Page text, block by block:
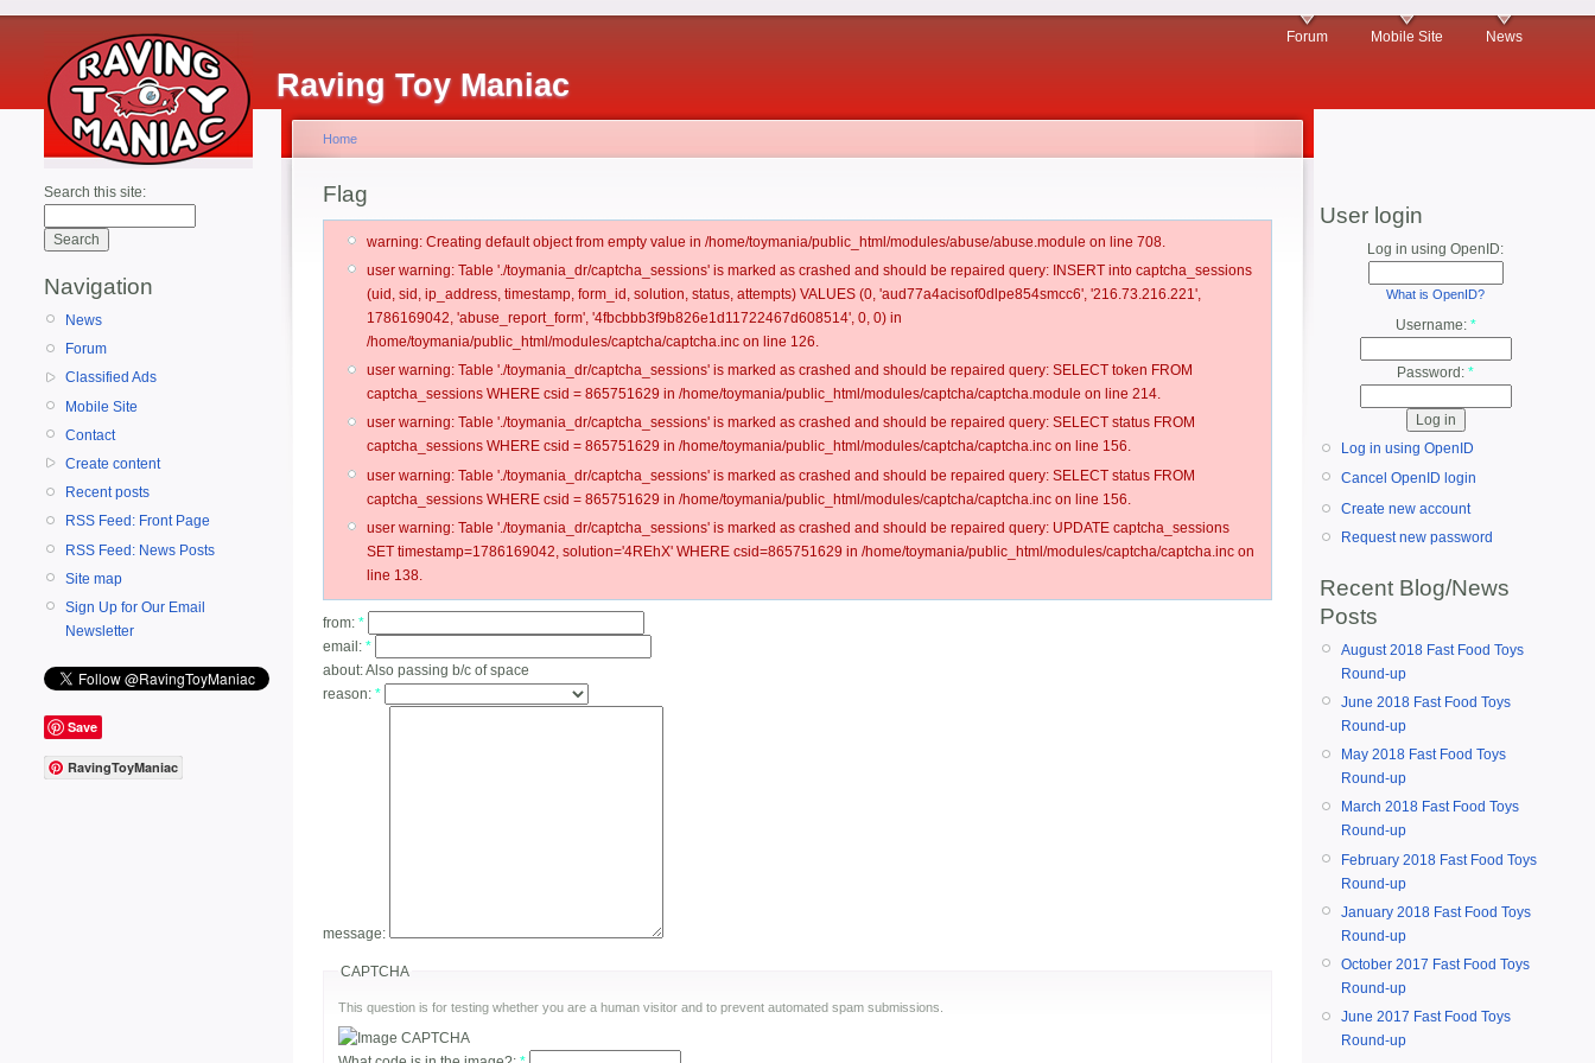
Raving Toy Maniac
Forum Mobile Site News
Search this site:
Navigation
News
Forum
Classified Ads
Mobile Site
Contact
Create content
Recent posts
RSS Feed: Front Page
RSS Feed: News Posts
Site map
Sign Up for Our Email
Newsletter
Save
RavingToyManiac
Home
Flag
warning: Creating default object from empty value in /home/toymania/public_html/modules/abuse/abuse.module on line 708.
user warning: Table './toymania_dr/captcha_sessions' is marked as crashed and should be repaired query: INSERT into captcha_sessions
(uid, sid, ip_address, timestamp, form_id, solution, status, attempts) VALUES (0, 'aud77a4acisof0dlpe854smcc6', '216.73.216.221',
1786169042, 'abuse_report_form', '4fbcbbb3f9b826e1d11722467d608514', 0, 0) in
/home/toymania/public_html/modules/captcha/captcha.inc on line 126.
user warning: Table './toymania_dr/captcha_sessions' is marked as crashed and should be repaired query: SELECT token FROM
captcha_sessions WHERE csid = 865751629 in /home/toymania/public_html/modules/captcha/captcha.module on line 214.
user warning: Table './toymania_dr/captcha_sessions' is marked as crashed and should be repaired query: SELECT status FROM
captcha_sessions WHERE csid = 865751629 in /home/toymania/public_html/modules/captcha/captcha.inc on line 156.
user warning: Table './toymania_dr/captcha_sessions' is marked as crashed and should be repaired query: SELECT status FROM
captcha_sessions WHERE csid = 865751629 in /home/toymania/public_html/modules/captcha/captcha.inc on line 156.
user warning: Table './toymania_dr/captcha_sessions' is marked as crashed and should be repaired query: UPDATE captcha_sessions
SET timestamp=1786169042, solution='4REhX' WHERE csid=865751629 in /home/toymania/public_html/modules/captcha/captcha.inc on
line 138.
from: *
email: *
about:Also passing b/c of space
reason: *
message:
CAPTCHA
This question is for testing whether you are a human visitor and to prevent automated spam submissions.
User login
Log in using OpenID:
What is OpenID?
Username: *
Password: *
Log in using OpenID
Cancel OpenID login
Create new account
Request new password
Recent Blog/News
Posts
August 2018 Fast Food Toys
Round-up
June 2018 Fast Food Toys
Round-up
May 2018 Fast Food Toys
Round-up
March 2018 Fast Food Toys
Round-up
February 2018 Fast Food Toys
Round-up
January 2018 Fast Food Toys
Round-up
October 2017 Fast Food Toys
Round-up
June 2017 Fast Food Toys
Round-up